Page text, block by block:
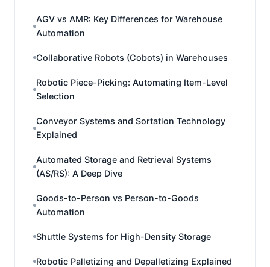
AGV vs AMR: Key Differences for Warehouse
Automation
Collaborative Robots (Cobots) in Warehouses
Robotic Piece-Picking: Automating Item-Level
Selection
Conveyor Systems and Sortation Technology
Explained
Automated Storage and Retrieval Systems
(AS/RS): A Deep Dive
Goods-to-Person vs Person-to-Goods
Automation
Shuttle Systems for High-Density Storage
Robotic Palletizing and Depalletizing Explained